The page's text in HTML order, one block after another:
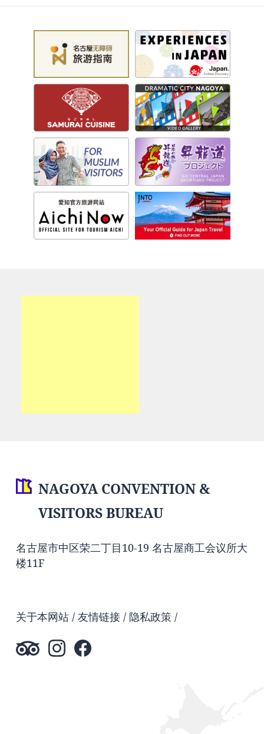
NAGOYA CONVENTION &
VISITORS BUREAU
名古屋市中区荣二丁目10-19 名古屋商工会议所大
楼11F
关于本网站 友情链接 隐私政策